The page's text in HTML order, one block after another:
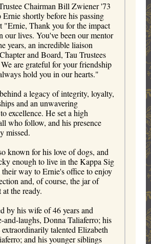
Chairman Bill Zwiener '73
Ernie shortly before his passing
"Ernie, Thank you for the impact
our lives. You've been our mentor
years, an incredible liaison
and Board, Tau Trustees
are grateful for your friendship
hold you in our hearts."
a legacy of integrity, loyalty,
and an unwavering
excellence. He set a high
who follow, and his presence
missed.
known for his love of dogs, and
enough to live in the Kappa Sig
way to Ernie's office to enjoy
and, of course, the jar of
at the ready.
by his wife of 46 years and
and-laughs, Donna Taliaferro; his
extraordinarily talented Elizabeth
and his younger siblings